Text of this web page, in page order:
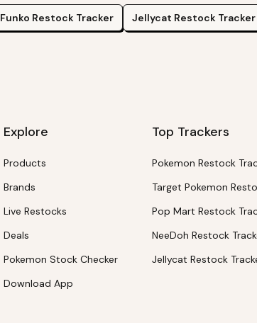
Funko Restock Tracker Jellycat Restock Tracker
Explore
Products
Brands
Live Restocks
Deals
Pokemon Stock Checker
Download App
Top Trackers
Pokemon Restock
Target Pokemon
Pop Mart Restock
NeeDoh Restock
Jellycat Restock